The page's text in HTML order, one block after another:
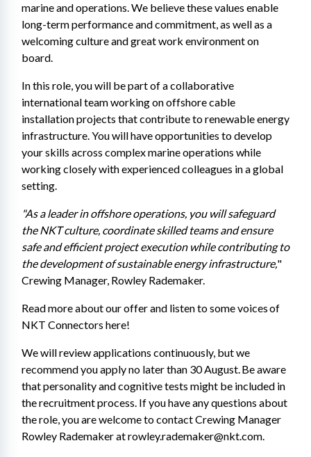
marine and operations. We believe these values enable
long-term performance and commitment, as well as a
welcoming culture and great work environment on
board.
In this role, you will be part of a collaborative
international team working on offshore cable
installation projects that contribute to renewable energy
infrastructure. You will have opportunities to develop
your skills across complex marine operations while
working closely with experienced colleagues in a global
setting.
"As a leader in offshore operations, you will safeguard
the NKT culture, coordinate skilled teams and ensure
safe and efficient project execution while contributing to
the development of sustainable energy infrastructure,"
Crewing Manager, Rowley Rademaker.
Read more about our offer and listen to some voices of
NKT Connectors here!
We will review applications continuously, but we
recommend you apply no later than 30 August. Be aware
that personality and cognitive tests might be included in
the recruitment process. If you have any questions about
the role, you are welcome to contact Crewing Manager
Rowley Rademaker at rowley.rademaker@nkt.com.